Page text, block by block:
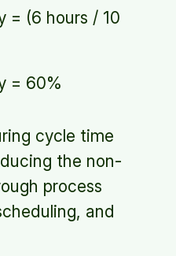
= (6 hours / 10
= 60%
cycle time
the non-
process
and